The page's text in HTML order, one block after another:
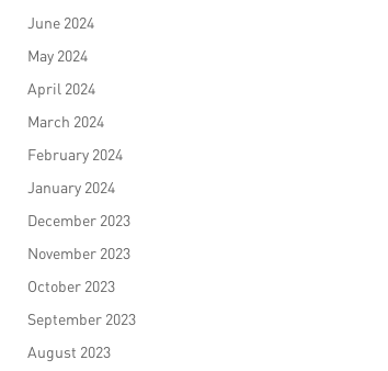
June 2024
May 2024
April 2024
March 2024
February 2024
January 2024
December 2023
November 2023
October 2023
September 2023
August 2023